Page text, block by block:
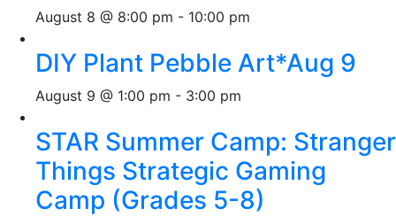
August 8 @ 8:00 pm - 10:00 pm
DIY Plant Pebble Art*Aug 9
August 9 @ 1:00 pm - 3:00 pm
STAR Summer Camp: Stranger
Things Strategic Gaming
Camp (Grades 5-8)